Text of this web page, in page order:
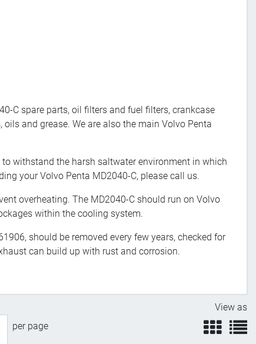
C spare parts, oil filters and fuel filters, crankcase
and grease. We are also the main Volvo Penta
withstand the harsh saltwater environment in which
your Volvo Penta MD2040-C, please call us.
overheating. The MD2040-C should run on Volvo
within the cooling system.
should be removed every few years, checked for
can build up with rust and corrosion.
per page
View as